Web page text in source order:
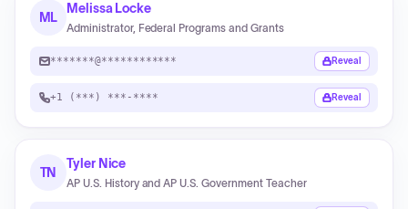
ML
Melissa Locke
Administrator, Federal Programs and Grants
*******@************ Reveal
+1 (***) ***-**** Reveal
TN
Tyler Nice
AP U.S. History and AP U.S. Government Teacher